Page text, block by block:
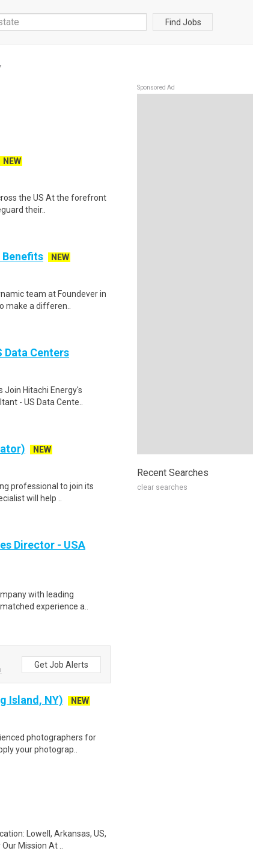
Find Jobs
NEW
the US At the forefront
their..
Benefits
NEW
team at Foundever in
make a differen..
Data Centers
Join Hitachi Energy's
- US Data Cente..
NEW
professional to join its
will help ..
Director - USA
with leading
experience a..
Get Job Alerts
Island, NY)
NEW
photographers for
your photograp..
Lowell, Arkansas, US,
Mission At ..
Sponsored Ad
Recent Searches
clear searches